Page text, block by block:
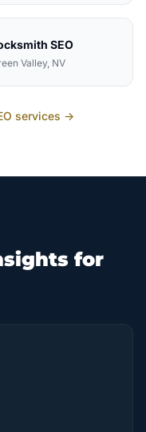
SEO
Valley, NV
services →
for